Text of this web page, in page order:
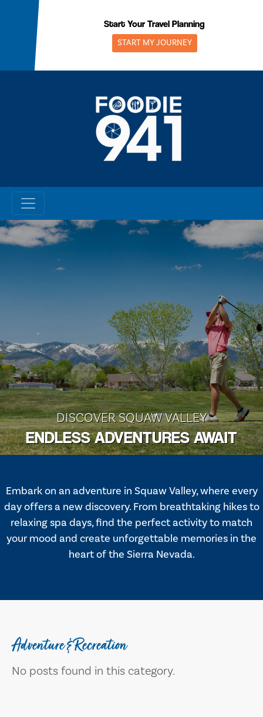
Start Your Travel Planning
START MY JOURNEY
DISCOVER SQUAW VALLEY
ENDLESS ADVENTURES AWAIT
Embark on an adventure in Squaw Valley, where every
day offers a new discovery. From breathtaking hikes to
relaxing spa days, find the perfect activity to match
your mood and create unforgettable memories in the
heart of the Sierra Nevada.
Adventure & Recreation
No posts found in this category.